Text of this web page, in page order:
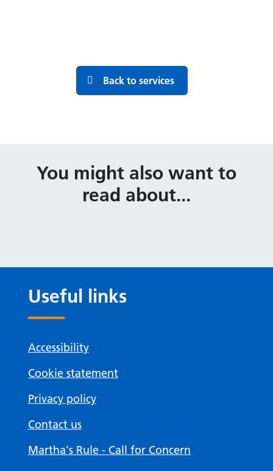
Back to services
You might also want to
read about...
Useful links
Accessibility
Cookie statement
Privacy policy
Contact us
Martha's Rule - Call for Concern